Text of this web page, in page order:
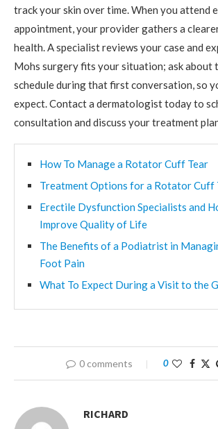
track your skin over time. When you attend
appointment, your provider gathers a
health. A specialist reviews your case and
Mohs surgery fits your situation; ask about
schedule during that first conversation, so
expect. Contact a dermatologist today to
consultation and discuss your treatment
How To Manage a Rotator Cuff Tear
Treatment Options for a Rotator Cuff
Erectile Dysfunction Specialists and
Improve Quality of Life
The Benefits of a Podiatrist in
Foot Pain
What To Expect During a Visit to the
0 comments 0
RICHARD